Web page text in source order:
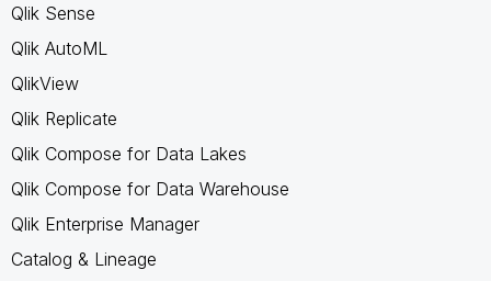
Qlik Sense
Qlik AutoML
QlikView
Qlik Replicate
Qlik Compose for Data Lakes
Qlik Compose for Data Warehouse
Qlik Enterprise Manager
Catalog & Lineage